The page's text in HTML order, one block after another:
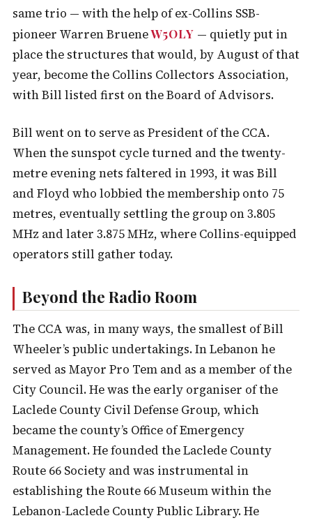
same trio — with the help of ex-Collins SSB-
pioneer Warren BrueneW5OLY — quietly put in
place the structures that would, by August of that
year, become the Collins Collectors Association,
with Bill listed first on the Board of Advisors.
Bill went on to serve as President of the CCA.
When the sunspot cycle turned and the twenty-
metre evening nets faltered in 1993, it was Bill
and Floyd who lobbied the membership onto 75
metres, eventually settling the group on 3.805
MHz and later 3.875 MHz, where Collins-equipped
operators still gather today.
Beyond the Radio Room
The CCA was, in many ways, the smallest of Bill
Wheeler’s public undertakings. In Lebanon he
served as Mayor Pro Tem and as a member of the
City Council. He was the early organiser of the
Laclede County Civil Defense Group, which
became the county’s Office of Emergency
Management. He founded the Laclede County
Route 66 Society and was instrumental in
establishing the Route 66 Museum within the
Lebanon-Laclede County Public Library. He